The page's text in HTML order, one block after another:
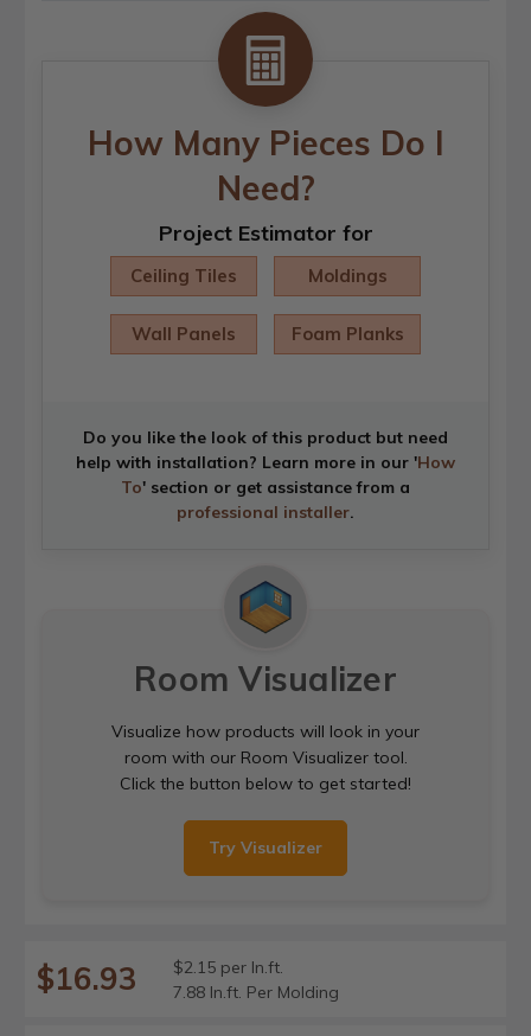
How Many Pieces Do I
Need?
Project Estimator for
Ceiling Tiles Moldings
Wall Panels Foam Planks
Do you like the look of this product but need
help with installation? Learn more in our 'How
To' section or get assistance from a
professional installer.
Room Visualizer
Visualize how products will look in your
room with our Room Visualizer tool.
Click the button below to get started!
Try Visualizer
$16.93
$2.15 per ln.ft.
7.88 ln.ft. Per Molding